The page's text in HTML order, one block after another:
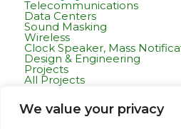
We value your privacy
Telecommunications
Data Centers
Sound Masking
Wireless
Clock Speaker, Mass
Design & Engineering
Projects
All Projects
Healthcare
K-12 & Higher Education